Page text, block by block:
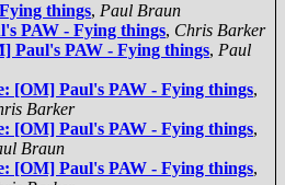
things, Paul Braun
PAW - Fying things, Chris Barker
Paul's PAW - Fying things, Paul
[OM] Paul's PAW - Fying things,
Barker
[OM] Paul's PAW - Fying things,
Braun
[OM] Paul's PAW - Fying things,